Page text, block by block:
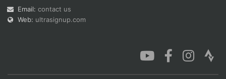
Email: contact us
Web: ultrasignup.com